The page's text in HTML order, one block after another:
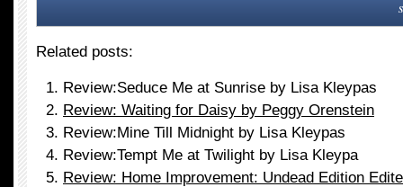
Related posts:
Review:Seduce Me at Sunrise by Lisa Kleypas
Review: Waiting for Daisy by Peggy Orenstein
Review:Mine Till Midnight by Lisa Kleypas
Review:Tempt Me at Twilight by Lisa Kleypa
Review: Home Improvement: Undead Edition